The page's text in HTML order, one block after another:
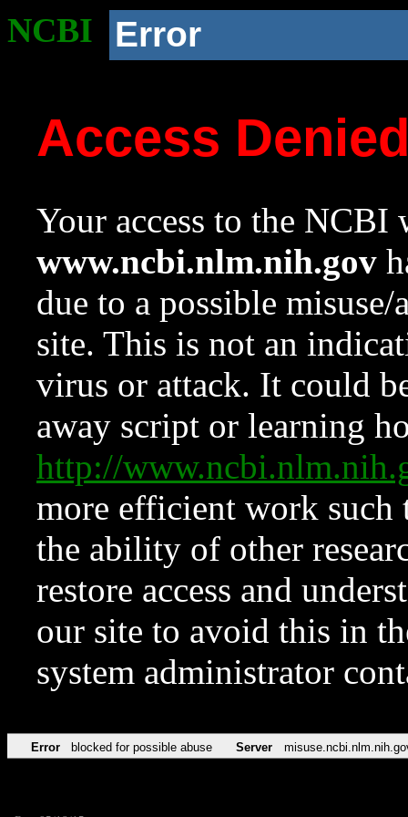
NCBI Error
Access
Your access to the NCBI
www.ncbi.nlm.nih.gov
due to a possible
site. This is not an
virus or attack. It could
away script or learning
http://
more efficient work such
the ability of other
restore access and
our site to avoid this in
system administrator
Error blocked for possible abuse Server